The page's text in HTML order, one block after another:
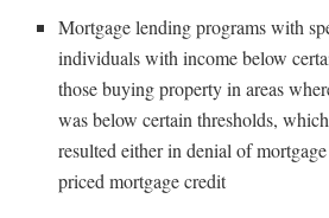
Mortgage lending programs with
individuals with income below
those buying property in areas
was below certain thresholds,
resulted either in denial of
priced mortgage credit